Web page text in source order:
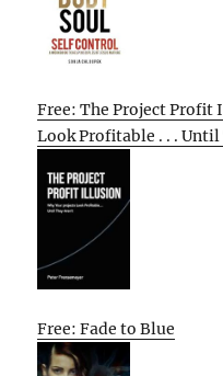
Free: The Project Profit
Look Profitable . . . Until
Free: Fade to Blue